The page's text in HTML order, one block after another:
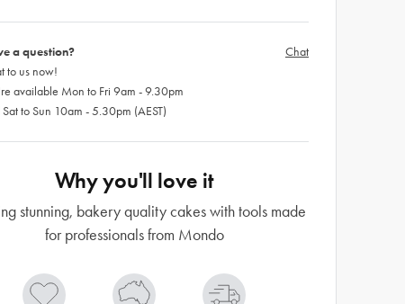
a question?
to us now!
available Mon to Fri 9am - 9.30pm
to Sun 10am - 5.30pm (AEST)
Chat
Why you'll love it
stunning, bakery quality cakes with tools made
for professionals from Mondo